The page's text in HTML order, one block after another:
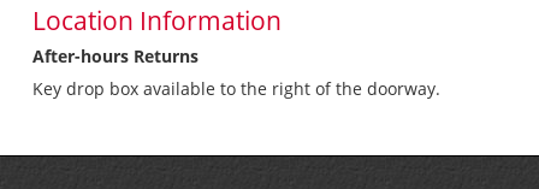
Location Information
After-hours Returns
Key drop box available to the right of the doorway.